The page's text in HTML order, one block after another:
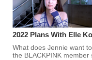
2022 Plans With Elle
What does Jennie want
the BLACKPINK member